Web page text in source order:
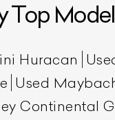
Top
Huracan
Used
Continental